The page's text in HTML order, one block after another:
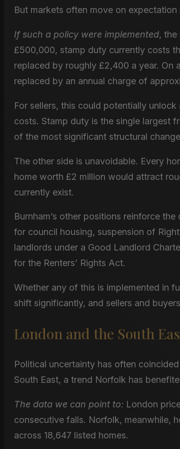
But markets often move on
If such a policy were implemented,
£500,000, stamp duty currently costs
replaced by roughly £2,400 a year. On
replaced by an annual charge of
For sellers, this could potentially
costs. Stamp duty is the single largest
of the most significant structural
The other side is unavoidable. Every
home worth £2 million would attract
currently exist.
Burnham’s other positions reinforce
for council housing, suspension of
landlords under a Good Landlord
for the Renters’ Rights Act.
Whether any of this is implemented in
shift significantly, and sellers and
London and the South
Political uncertainty has often
South East, a trend Norfolk has
The data we can point to: London
consecutive falls. Norfolk, meanwhile,
across 18,647 listed homes.